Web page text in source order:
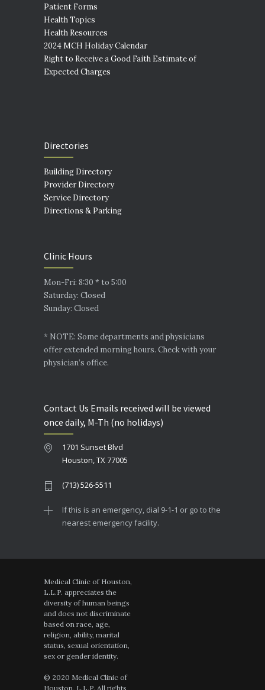
Patient Forms
Health Topics
Health Resources
2024 MCH Holiday Calendar
Right to Receive a Good Faith Estimate of
Expected Charges
Directories
Building Directory
Provider Directory
Service Directory
Directions & Parking
Clinic Hours
Mon-Fri: 8:30 * to 5:00
Saturday: Closed
Sunday: Closed
* NOTE: Some departments and physicians
offer extended morning hours. Check with your
physician’s office.
Contact Us Emails received will be viewed
once daily, M-Th (no holidays)
1701 Sunset Blvd
Houston, TX 77005
(713) 526-5511
If this is an emergency, dial 9-1-1 or go to the
nearest emergency facility.
Medical Clinic of Houston,
L.L.P. appreciates the
diversity of human beings
and does not discriminate
based on race, age,
religion, ability, marital
status, sexual orientation,
sex or gender identity.
© 2020 Medical Clinic of
Houston, L.L.P. All rights